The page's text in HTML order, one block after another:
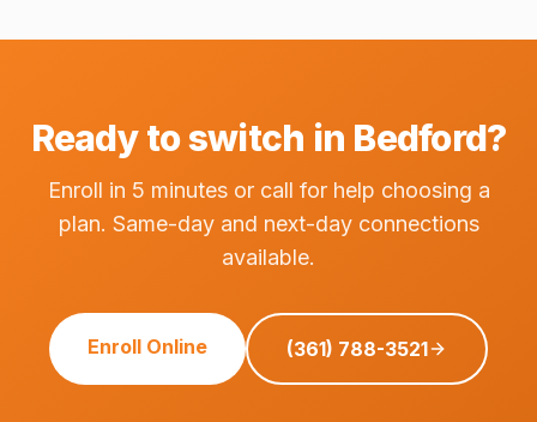
Ready to switch in Bedford?
Enroll in 5 minutes or call for help choosing a
plan. Same-day and next-day connections
available.
Enroll Online (361) 788-3521